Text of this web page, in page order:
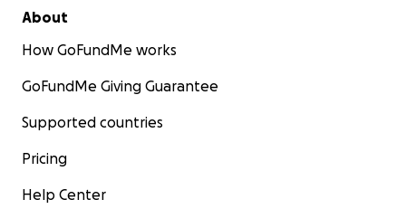
About
How GoFundMe works
GoFundMe Giving Guarantee
Supported countries
Pricing
Help Center